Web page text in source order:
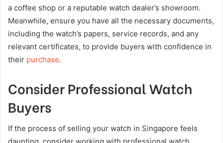
a coffee shop or a reputable watch dealer’s showroom.
Meanwhile, ensure you have all the necessary documents,
including the watch’s papers, service records, and any
relevant certificates, to provide buyers with confidence in
their purchase.
Consider Professional Watch
Buyers
If the process of selling your watch in Singapore feels